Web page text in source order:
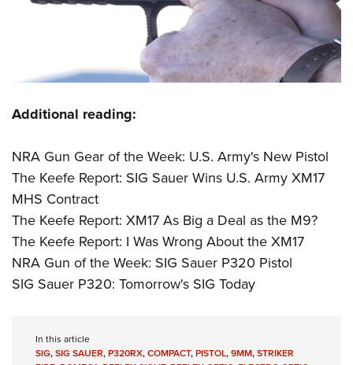
Additional reading:
NRA Gun Gear of the Week: U.S. Army's New Pistol
The Keefe Report: SIG Sauer Wins U.S. Army XM17
MHS Contract
The Keefe Report: XM17 As Big a Deal as the M9?
The Keefe Report: I Was Wrong About the XM17
NRA Gun of the Week: SIG Sauer P320 Pistol
SIG Sauer P320: Tomorrow's SIG Today
In this article
SIG,SIG SAUER,P320RX,COMPACT,PISTOL,9MM,STRIKER